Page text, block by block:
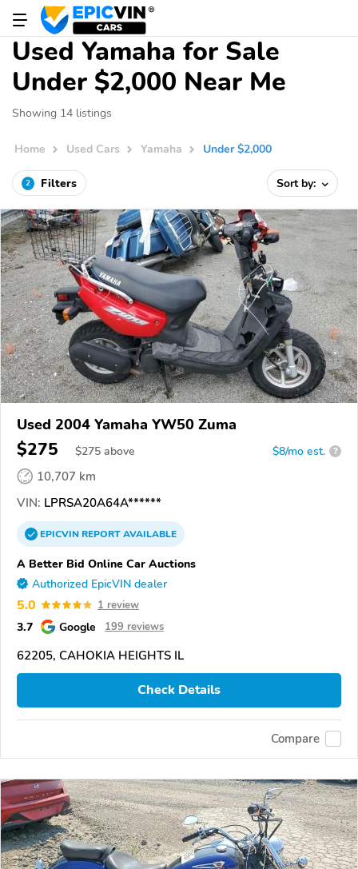
Used Yamaha for Sale
Under $2,000 Near Me
Showing 14 listings
Home Used Cars Yamaha Under $2,000
2 Filters Sort by:
Used 2004 Yamaha YW50 Zuma
$275 $275 above $8/mo est. ?
10,707 km
VIN: LPRSA20A64A******
EPICVINREPORTAVAILABLE
A Better Bid Online Car Auctions
Authorized EpicVIN dealer
5.0 1 review
3.7 Google 199 reviews
62205, CAHOKIA HEIGHTS IL
Check Details
Compare